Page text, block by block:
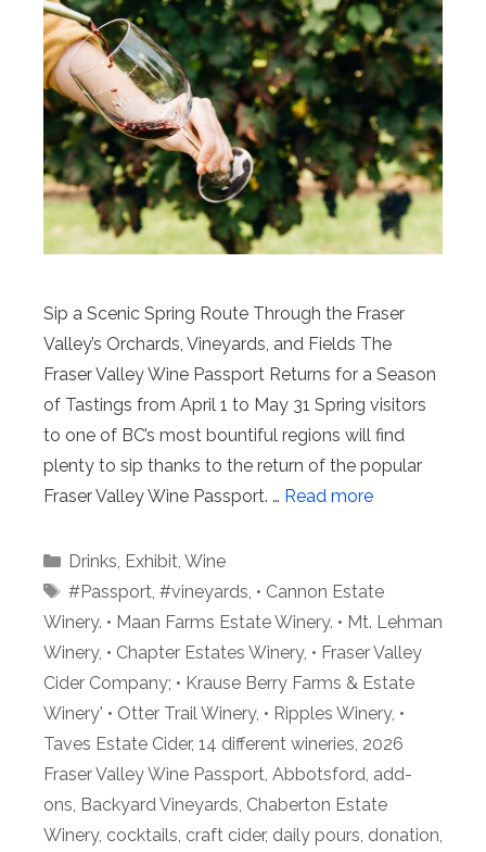
Sip a Scenic Spring Route Through the Fraser
Valley’s Orchards, Vineyards, and Fields The
Fraser Valley Wine Passport Returns for a Season
of Tastings from April 1 to May 31 Spring visitors
to one of BC’s most bountiful regions will find
plenty to sip thanks to the return of the popular
Fraser Valley Wine Passport. … Read more
Categories
Drinks, Exhibit, Wine
Tags
#Passport, #vineyards, • Cannon Estate
Winery. • Maan Farms Estate Winery. • Mt. Lehman
Winery, • Chapter Estates Winery, • Fraser Valley
Cider Company; • Krause Berry Farms & Estate
Winery' • Otter Trail Winery, • Ripples Winery, •
Taves Estate Cider, 14 different wineries, 2026
Fraser Valley Wine Passport, Abbotsford, add-
ons, Backyard Vineyards, Chaberton Estate
Winery, cocktails, craft cider, daily pours, donation,